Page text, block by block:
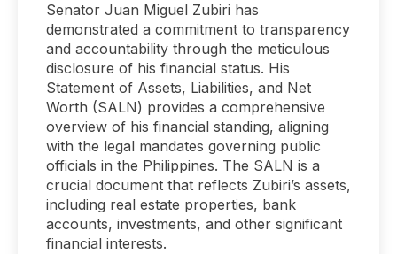
Senator Juan Miguel Zubiri has
demonstrated a commitment to transparency
and accountability through the meticulous
disclosure of his financial status. His
Statement of Assets, Liabilities, and Net
Worth (SALN) provides a comprehensive
overview of his financial standing, aligning
with the legal mandates governing public
officials in the Philippines. The SALN is a
crucial document that reflects Zubiri’s assets,
including real estate properties, bank
accounts, investments, and other significant
financial interests.